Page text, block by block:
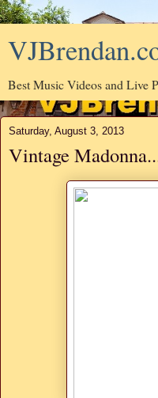
Best Music Videos and Live
Saturday, August 3, 2013
Vintage